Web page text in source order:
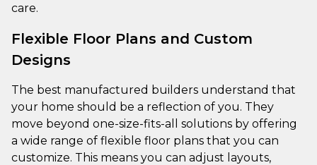
care.
Flexible Floor Plans and Custom
Designs
The best manufactured builders understand that
your home should be a reflection of you. They
move beyond one-size-fits-all solutions by offering
a wide range of flexible floor plans that you can
customize. This means you can adjust layouts,